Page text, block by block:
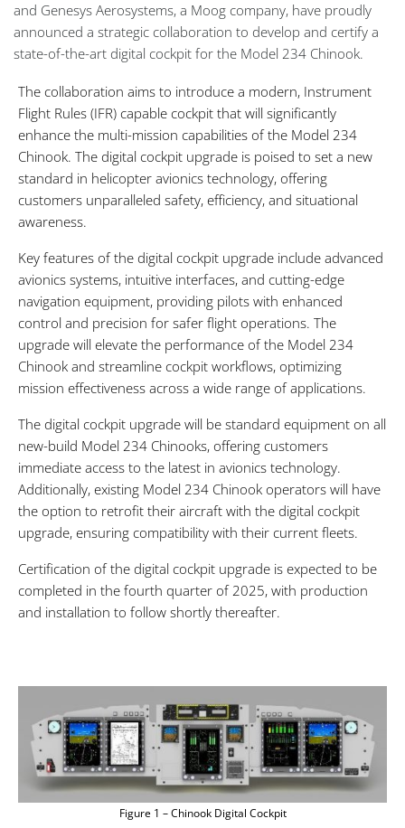
and Genesys Aerosystems, a Moog company, have proudly
announced a strategic collaboration to develop and certify a
state-of-the-art digital cockpit for the Model 234 Chinook.
The collaboration aims to introduce a modern, Instrument
Flight Rules (IFR) capable cockpit that will significantly
enhance the multi-mission capabilities of the Model 234
Chinook. The digital cockpit upgrade is poised to set a new
standard in helicopter avionics technology, offering
customers unparalleled safety, efficiency, and situational
awareness.
Key features of the digital cockpit upgrade include advanced
avionics systems, intuitive interfaces, and cutting-edge
navigation equipment, providing pilots with enhanced
control and precision for safer flight operations. The
upgrade will elevate the performance of the Model 234
Chinook and streamline cockpit workflows, optimizing
mission effectiveness across a wide range of applications.
The digital cockpit upgrade will be standard equipment on all
new-build Model 234 Chinooks, offering customers
immediate access to the latest in avionics technology.
Additionally, existing Model 234 Chinook operators will have
the option to retrofit their aircraft with the digital cockpit
upgrade, ensuring compatibility with their current fleets.
Certification of the digital cockpit upgrade is expected to be
completed in the fourth quarter of 2025, with production
and installation to follow shortly thereafter.
Figure 1 – Chinook Digital Cockpit